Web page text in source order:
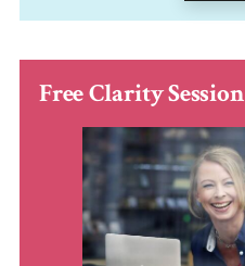
Free Clarity Session